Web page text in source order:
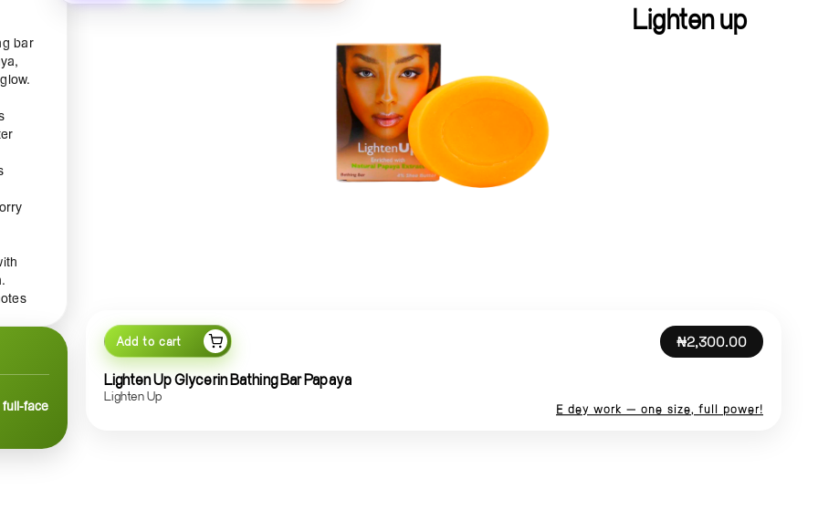
bar
face
Lighten up
Add to cart ₦2,300.00
Lighten Up Glycerin Bathing Bar Papaya
Lighten Up
E dey work — one size, full power!